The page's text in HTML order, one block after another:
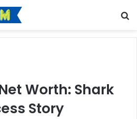
Worth: Shark
Story